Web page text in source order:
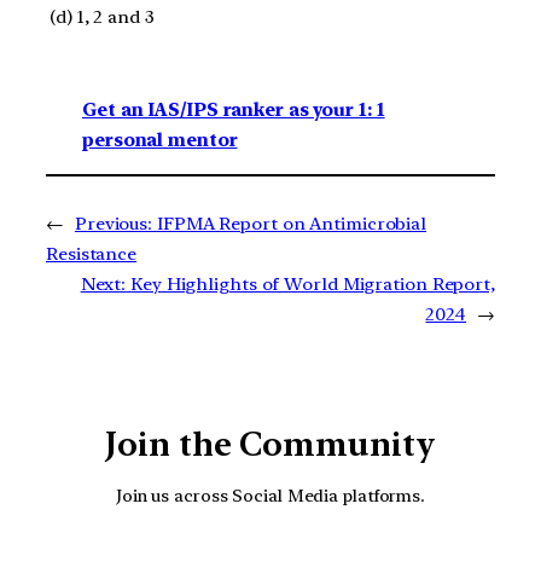
(d) 1, 2 and 3
Get an IAS/IPS ranker as your 1: 1
personal mentor
← Previous: IFPMA Report on Antimicrobial
Resistance
Next: Key Highlights of World Migration Report,
2024
→
Join the Community
Join us across Social Media platforms.